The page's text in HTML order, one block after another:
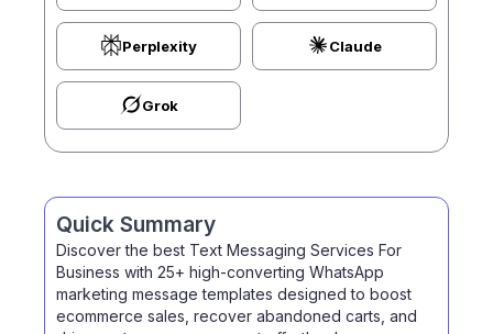
Perplexity Claude
Grok
Quick Summary
Discover the best Text Messaging Services For
Business with 25+ high-converting WhatsApp
marketing message templates designed to boost
ecommerce sales, recover abandoned carts, and